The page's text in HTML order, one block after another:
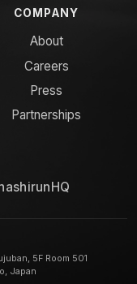
COMPANY
About
Careers
Press
Partnerships
5F Room 501
Japan